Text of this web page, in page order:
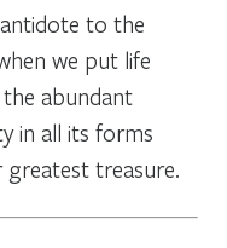
to the
we put life
abundant
in all its forms
treasure.